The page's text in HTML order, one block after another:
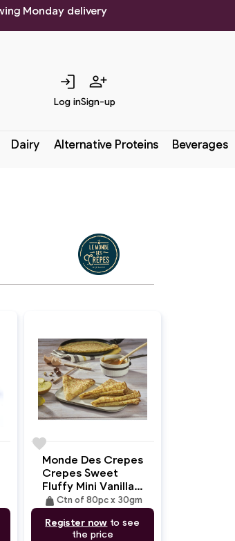
Monday delivery
login
Log in
person_add
Sign-up
Dairy Alternative Proteins
Beverages
Monde Des Crepes
Crepes Sweet
Fluffy Mini Vanilla
(14cm/30gm)
weight Ctn of 80pc x 30gm
Register now to see
the price
favorite